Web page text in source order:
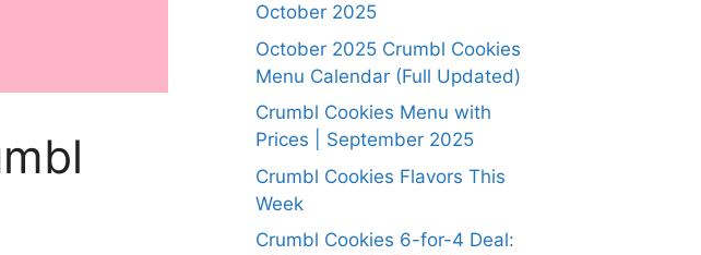
October 2025
October 2025 Crumbl Cookies
Menu Calendar (Full Updated)
Crumbl Cookies Menu with
Prices | September 2025
Crumbl Cookies Flavors This
Week
Crumbl Cookies 6-for-4 Deal: